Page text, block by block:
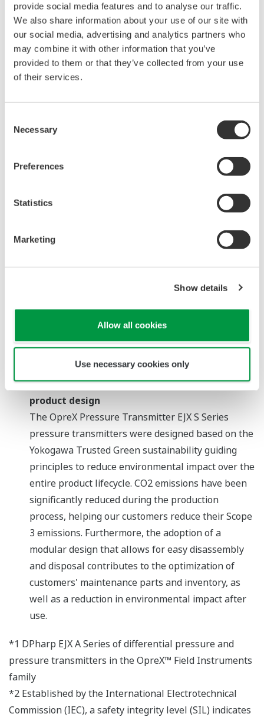
provide social media features and to analyse our traffic.
We also share information about your use of our site with
our social media, advertising and analytics partners who
may combine it with other information that you’ve
provided to them or that they’ve collected from your use
of their services.
Selection
Necessary
Preferences
Statistics
Marketing
Show details
Allow all cookies
Use necessary cookies only
as standard features with the EJX S Series,
allowing these devices to cover a wider range of
applications and reducing the need for the
ordering of products with specific model and suffix
codes. Furthermore, a modular design allows parts
replacement and maintenance work to be carried
characteristics help to improve maintenance
NE107-compliant alert indications, enabling
intuitive recognition of device status even from a
distance. This facilitates faster on-site inspections.
Color-coded alerts for intuitive recognition of device
status
Reduction of environmental impact through
product design
The OpreX Pressure Transmitter EJX S Series
pressure transmitters were designed based on the
Yokogawa Trusted Green sustainability guiding
principles to reduce environmental impact over the
entire product lifecycle. CO2 emissions have been
significantly reduced during the production
process, helping our customers reduce their Scope
3 emissions. Furthermore, the adoption of a
modular design that allows for easy disassembly
and disposal contributes to the optimization of
customers' maintenance parts and inventory, as
well as a reduction in environmental impact after
use.
*1 DPharp EJX A Series of differential pressure and
pressure transmitters in the OpreX™ Field Instruments
family
*2 Established by the International Electrotechnical
Commission (IEC), a safety integrity level (SIL) indicates